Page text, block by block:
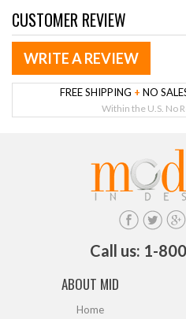
CUSTOMER REVIEW
WRITE A REVIEW
FREE SHIPPING + NO
Within the U.S. No
Call us: 1-
ABOUT MID
Home